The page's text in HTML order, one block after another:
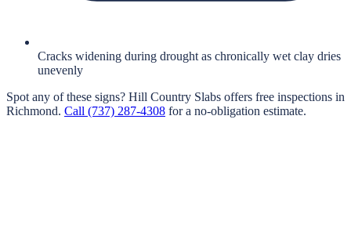
Cracks widening during drought as chronically wet clay dries
unevenly
Spot any of these signs? Hill Country Slabs offers free inspections in
Richmond. Call (737) 287-4308 for a no-obligation estimate.